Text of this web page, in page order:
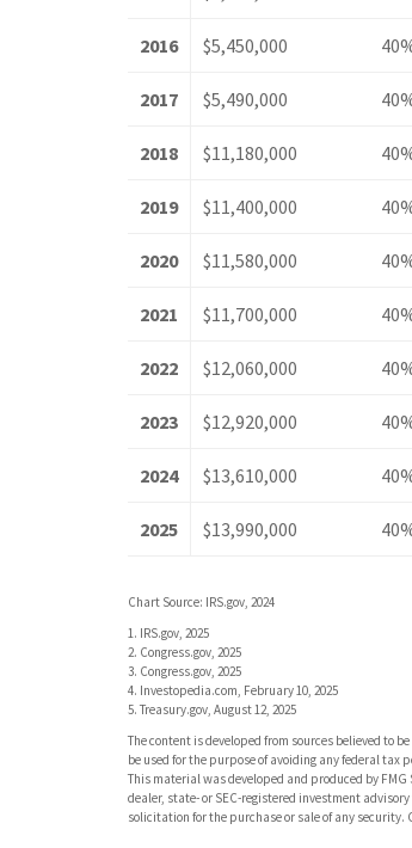
2016 $5,450,000
2017 $5,490,000
2018 $11,180,000
2019 $11,400,000
2020 $11,580,000
2021 $11,700,000
2022 $12,060,000
2023 $12,920,000
2024 $13,610,000
2025 $13,990,000
Chart Source: IRS.gov, 2024
1. IRS.gov, 2025
2. Congress.gov, 2025
3. Congress.gov, 2025
4. Investopedia.com, February 10, 2025
5. Treasury.gov, August 12, 2025
The content is developed from sources believed to
be used for the purpose of avoiding any federal
This material was developed and produced by
dealer, state- or SEC-registered investment
solicitation for the purchase or sale of any security.